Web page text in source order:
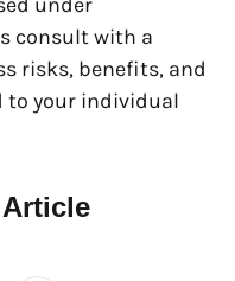
consult with a
risks, benefits, and
to your individual